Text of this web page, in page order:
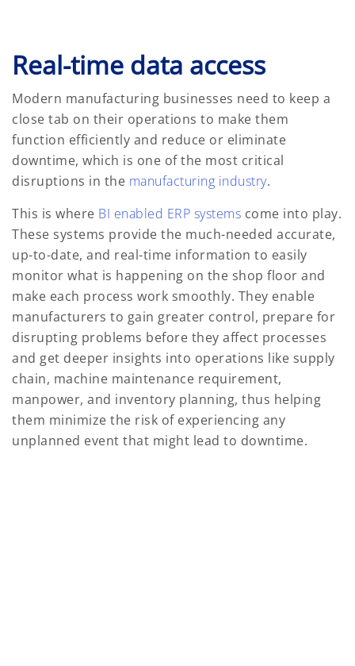
Real-time data access
Modern manufacturing businesses need to keep a
close tab on their operations to make them
function efficiently and reduce or eliminate
downtime, which is one of the most critical
disruptions in the manufacturing industry.
This is where BI enabled ERP systems come into play.
These systems provide the much-needed accurate,
up-to-date, and real-time information to easily
monitor what is happening on the shop floor and
make each process work smoothly. They enable
manufacturers to gain greater control, prepare for
disrupting problems before they affect processes
and get deeper insights into operations like supply
chain, machine maintenance requirement,
manpower, and inventory planning, thus helping
them minimize the risk of experiencing any
unplanned event that might lead to downtime.